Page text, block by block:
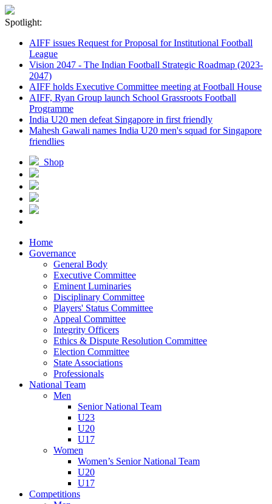
Spotlight:
AIFF issues Request for Proposal for Institutional Football
League
Vision 2047 - The Indian Football Strategic Roadmap (2023-
2047)
AIFF holds Executive Committee meeting at Football House
AIFF, Ryan Group launch School Grassroots Football
Programme
India U20 men defeat Singapore in first friendly
Mahesh Gawali names India U20 men's squad for Singapore
friendlies
Shop
Home
Governance
General Body
Executive Committee
Eminent Luminaries
Disciplinary Committee
Players' Status Committee
Appeal Committee
Integrity Officers
Ethics & Dispute Resolution Committee
Election Committee
State Associations
Professionals
National Team
Men
Senior National Team
U23
U20
U17
Women
Women’s Senior National Team
U20
U17
Competitions